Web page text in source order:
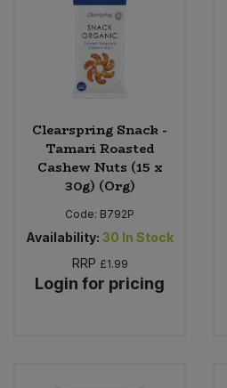
Clearspring Snack -
Tamari Roasted
Cashew Nuts (15 x
30g) (Org)
Code: B792P
Availability: 30 In Stock
RRP £1.99
Login for pricing